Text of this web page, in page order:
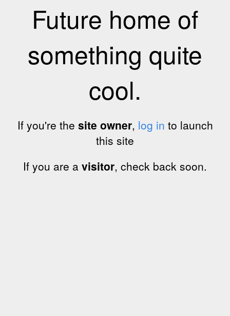
Future home of
something quite
cool.
If you're the site owner, log in to launch
this site
If you are a visitor, check back soon.